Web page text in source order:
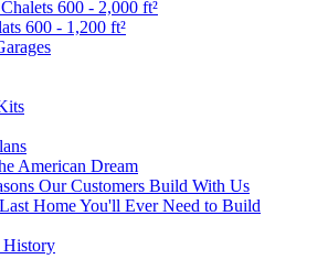
600 - 2,000 ft²
600 - 1,200 ft²
American Dream
Our Customers Build With Us
Home You'll Ever Need to Build
History